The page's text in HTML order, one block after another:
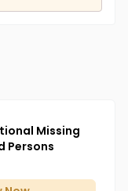
Missing
Persons